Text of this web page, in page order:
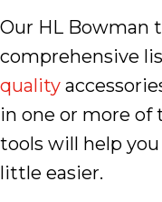
Our HL Bowman
comprehensive
quality
in one or more of
tools will help
little easier.